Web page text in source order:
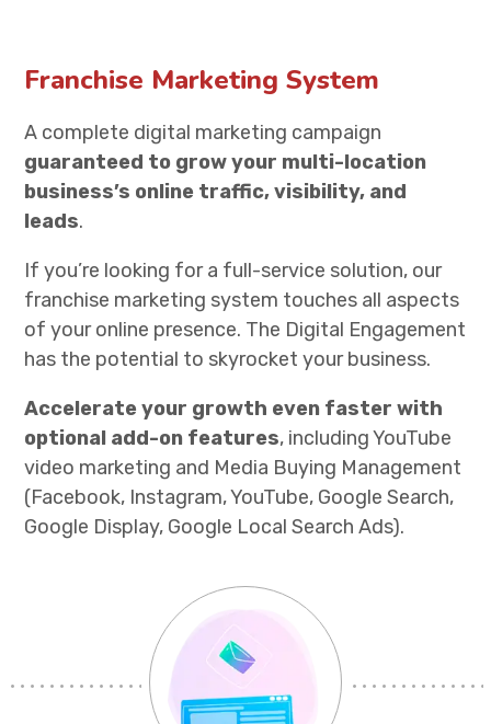
Franchise Marketing System
A complete digital marketing campaign
guaranteed to grow your multi-location
business’s online traffic, visibility, and
leads.
If you’re looking for a full-service solution, our
franchise marketing system touches all aspects
of your online presence. The Digital Engagement
has the potential to skyrocket your business.
Accelerate your growth even faster with
optional add-on features, including YouTube
video marketing and Media Buying Management
(Facebook, Instagram, YouTube, Google Search,
Google Display, Google Local Search Ads).